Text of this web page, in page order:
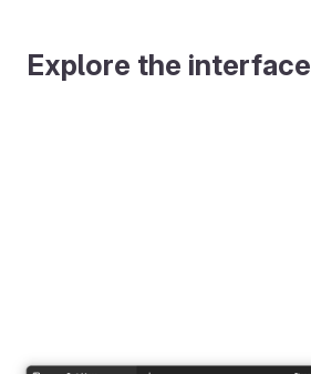
Explore the interface